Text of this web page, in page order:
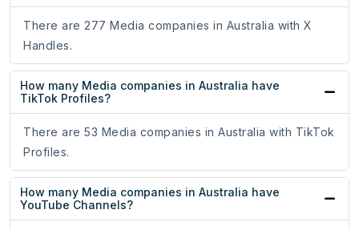
There are 277 Media companies in Australia with X
Handles.
How many Media companies in Australia have
TikTok Profiles?
There are 53 Media companies in Australia with TikTok
Profiles.
How many Media companies in Australia have
YouTube Channels?